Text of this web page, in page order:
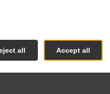
Accept all
all